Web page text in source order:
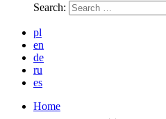
Search:
pl
en
de
ru
es
Home